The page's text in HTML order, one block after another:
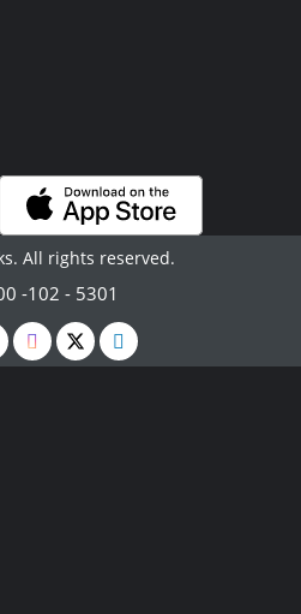
All rights reserved.
-102 - 5301